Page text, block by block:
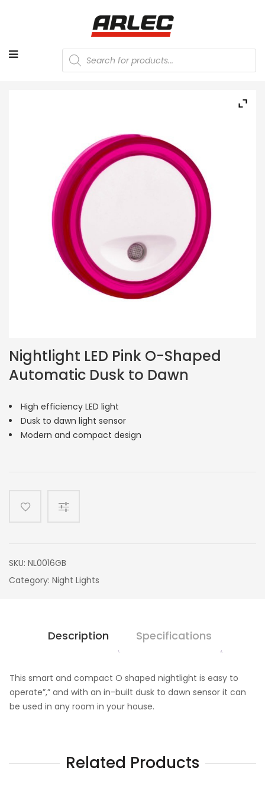
Products
search
Nightlight LED Pink O-Shaped
Automatic Dusk to Dawn
High efficiency LED light
Dusk to dawn light sensor
Modern and compact design
SKU: NL0016GB
Category: Night Lights
Description Specifications
This smart and compact O shaped nightlight is easy to
operate”,” and with an in-built dusk to dawn sensor it can
be used in any room in your house.
Related Products